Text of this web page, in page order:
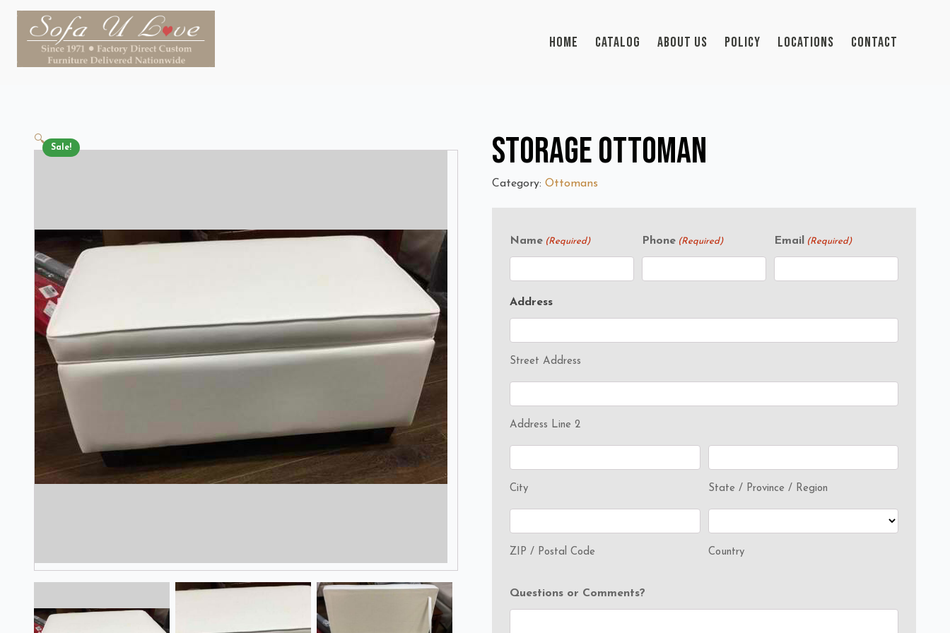
HOME CATALOG ABOUT US POLICY LOCATIONS CONTACT
Sale!
🔍 Storage Ottoman
Category: Ottomans
Name (Required) Phone (Required) Email (Required)
Address
Street Address
Address Line 2
City State / Province / Region
ZIP / Postal Code Country
Questions or Comments?